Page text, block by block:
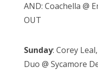
AND: Coachella @
OUT
Sunday: Corey
Duo @ Sycamore